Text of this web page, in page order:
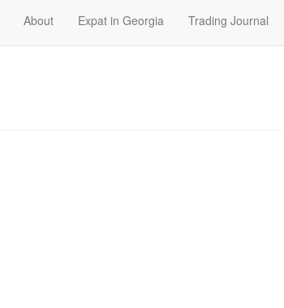
About Expat in Georgia Trading Journal